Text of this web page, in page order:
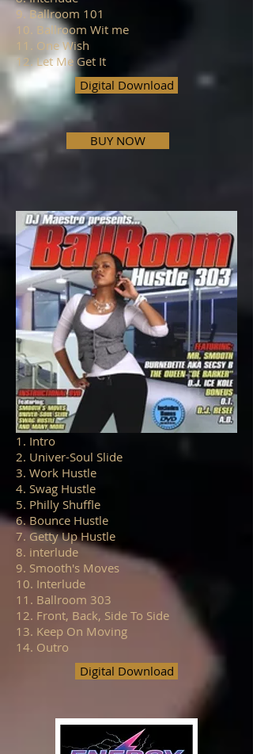
9. Ballroom 101
10. Ballroom Wit me
11. One Wish
12. Let Me Get It
Digital Download
BUY NOW
1. Intro
2. Univer-Soul Slide
3. Work Hustle
4. Swag Hustle
5. Philly Shuffle
6. Bounce Hustle
7. Getty Up Hustle
8. interlude
9. Smooth's Moves
10. Interlude
11. Ballroom 303
12. Front, Back, Side To Side
13. Keep On Moving
14. Outro
Digital Download